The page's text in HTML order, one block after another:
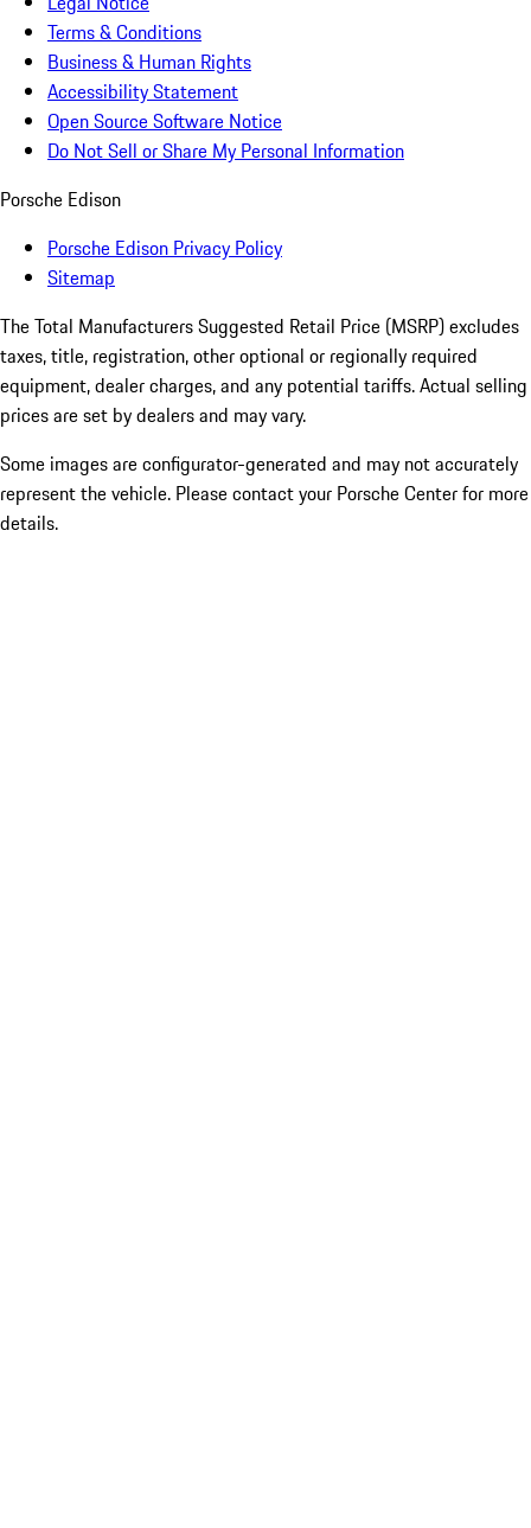
Terms & Conditions
Business & Human Rights
Accessibility Statement
Open Source Software Notice
Do Not Sell or Share My Personal Information
Porsche Edison
Porsche Edison Privacy Policy
Sitemap
The Total Manufacturers Suggested Retail Price (MSRP) excludes
taxes, title, registration, other optional or regionally required
equipment, dealer charges, and any potential tariffs. Actual selling
prices are set by dealers and may vary.
Some images are configurator-generated and may not accurately
represent the vehicle. Please contact your Porsche Center for more
details.